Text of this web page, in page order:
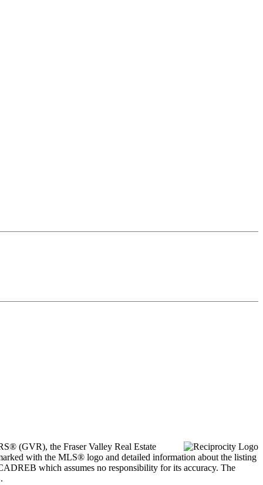
(GVR), the Fraser Valley Real Estate
with the MLS® logo and detailed information about the listing
which assumes no responsibility for its accuracy. The